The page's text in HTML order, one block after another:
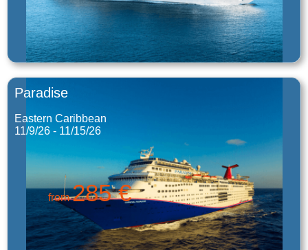
Paradise
Eastern Caribbean
11/9/26 - 11/15/26
from285 €